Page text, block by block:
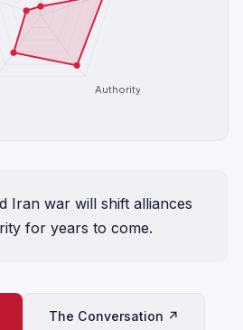
Authority
Iran war will shift alliances
for years to come.
The Conversation ↗